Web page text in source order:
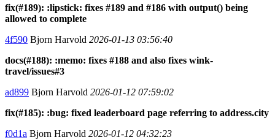
fix(#189): :lipstick: fixes #189 and #186 with output() being
allowed to complete
4f590 Bjorn Harvold 2026-01-13 03:56:40
docs(#188): :memo: fixes #188 and also fixes wink-
travel/issues#3
ad899 Bjorn Harvold 2026-01-12 07:59:02
fix(#185): :bug: fixed leaderboard page referring to address.city
f0d1a Bjorn Harvold 2026-01-12 04:32:23